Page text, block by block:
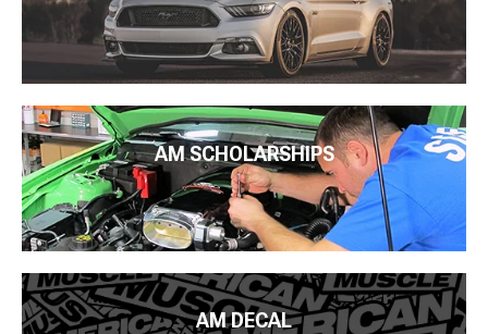
AM SCHOLARSHIPS
AM DECAL